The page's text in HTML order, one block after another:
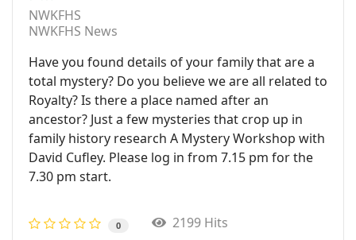
NWKFHS
NWKFHS News
Have you found details of your family that are a
total mystery? Do you believe we are all related to
Royalty? Is there a place named after an
ancestor? Just a few mysteries that crop up in
family history research A Mystery Workshop with
David Cufley. Please log in from 7.15 pm for the
7.30 pm start.
0
2199 Hits